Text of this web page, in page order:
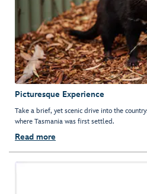
Picturesque Experience
Take a brief, yet scenic drive into the
where Tasmania was first settled.
Read more